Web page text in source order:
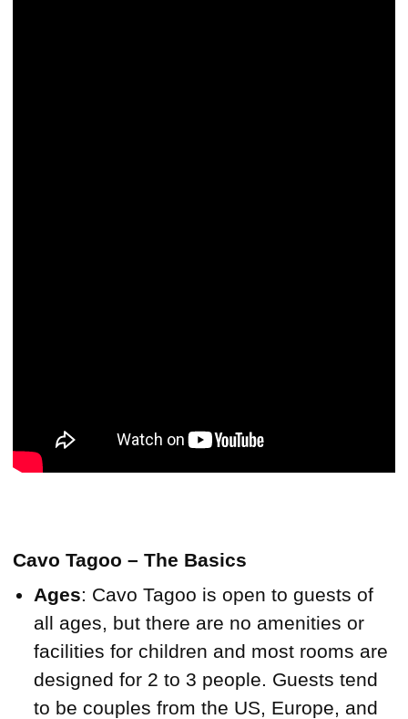
Cavo Tagoo – The Basics
Ages: Cavo Tagoo is open to guests of
all ages, but there are no amenities or
facilities for children and most rooms are
designed for 2 to 3 people. Guests tend
to be couples from the US, Europe, and